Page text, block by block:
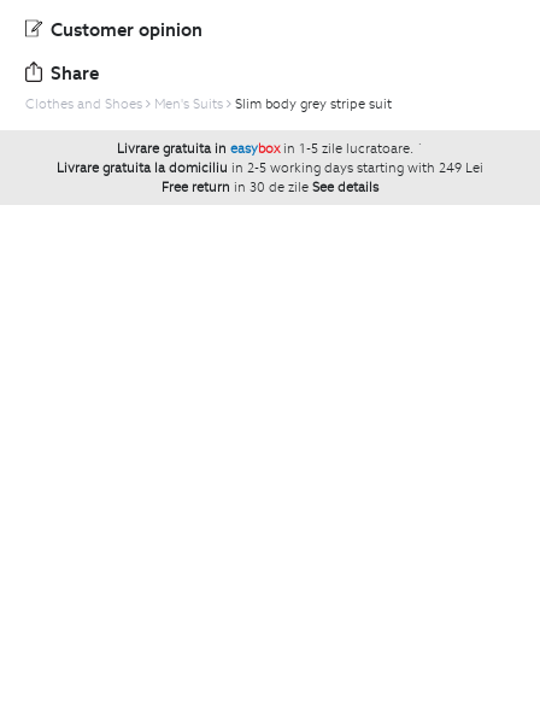
Customer opinion
Share
Clothes and Shoes Men's Suits Slim body grey stripe suit
Livrare gratuita in easybox in 1-5 zile lucratoare. `
Livrare gratuita la domiciliu in 2-5 working days starting with 249 Lei
Free return in 30 de zile See details